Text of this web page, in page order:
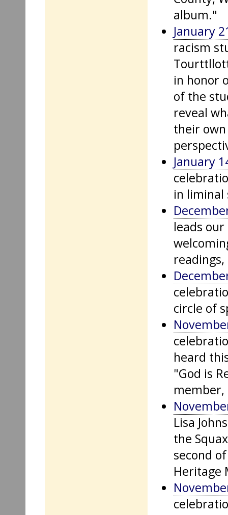
album."
January
racism
in honor
of the
reveal
their
January
in liminal
leads
circle of
heard
"God is
member,
Lisa
the
second
Heritage